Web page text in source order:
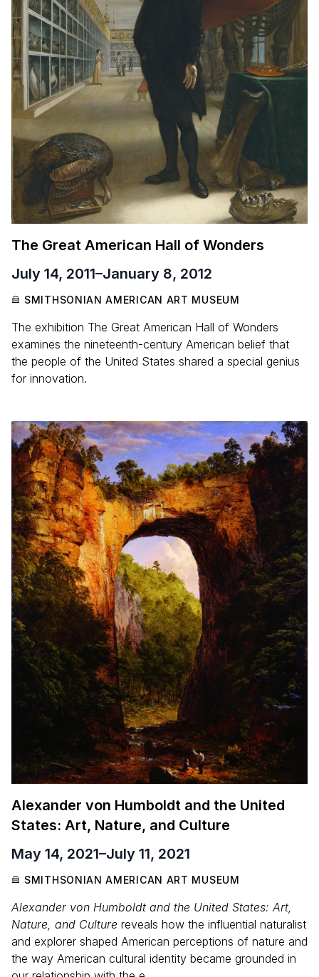
The Great American Hall of Wonders
July 14, 2011–January 8, 2012
SMITHSONIAN AMERICAN ART MUSEUM
The exhibition The Great American Hall of Wonders
examines the nineteenth-century American belief that
the people of the United States shared a special genius
for innovation.
Alexander von Humboldt and the United
States: Art, Nature, and Culture
May 14, 2021–July 11, 2021
SMITHSONIAN AMERICAN ART MUSEUM
Alexander von Humboldt and the United States: Art,
Nature, and Culture reveals how the influential naturalist
and explorer shaped American perceptions of nature and
the way American cultural identity became grounded in